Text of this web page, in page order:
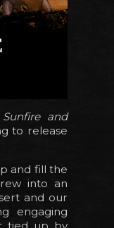
Sunfire and
to release
and fill the
into an
and our
engaging